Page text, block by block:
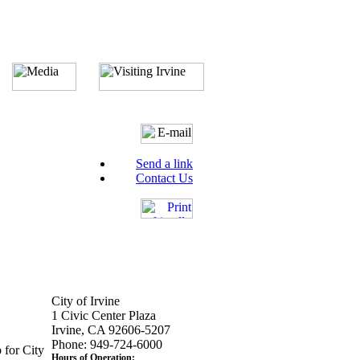
Send a link
Contact Us
for City
City of Irvine
1 Civic Center Plaza
Irvine, CA 92606-5207
Phone: 949-724-6000
Hours of Operation: